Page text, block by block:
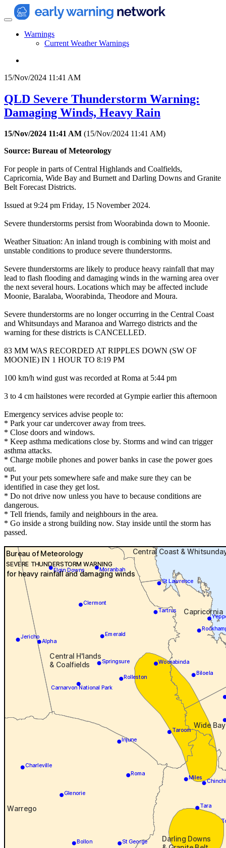
Warnings
Current Weather Warnings
15/Nov/2024 11:41 AM
QLD Severe Thunderstorm Warning:
Damaging Winds, Heavy Rain
15/Nov/2024 11:41 AM (15/Nov/2024 11:41 AM)
Source: Bureau of Meteorology
For people in parts of Central Highlands and Coalfields,
Capricornia, Wide Bay and Burnett and Darling Downs and Granite
Belt Forecast Districts.
Issued at 9:24 pm Friday, 15 November 2024.
Severe thunderstorms persist from Woorabinda down to Moonie.
Weather Situation: An inland trough is combining with moist and
unstable conditions to produce severe thunderstorms.
Severe thunderstorms are likely to produce heavy rainfall that may
lead to flash flooding and damaging winds in the warning area over
the next several hours. Locations which may be affected include
Moonie, Baralaba, Woorabinda, Theodore and Moura.
Severe thunderstorms are no longer occurring in the Central Coast
and Whitsundays and Maranoa and Warrego districts and the
warning for these districts is CANCELLED.
83 MM WAS RECORDED AT RIPPLES DOWN (SW OF
MOONIE) IN 1 HOUR TO 8:19 PM
100 km/h wind gust was recorded at Roma at 5:44 pm
3 to 4 cm hailstones were recorded at Gympie earlier this afternoon
Emergency services advise people to:
* Park your car undercover away from trees.
* Close doors and windows.
* Keep asthma medications close by. Storms and wind can trigger
asthma attacks.
* Charge mobile phones and power banks in case the power goes
out.
* Put your pets somewhere safe and make sure they can be
identified in case they get lost.
* Do not drive now unless you have to because conditions are
dangerous.
* Tell friends, family and neighbours in the area.
* Go inside a strong building now. Stay inside until the storm has
passed.